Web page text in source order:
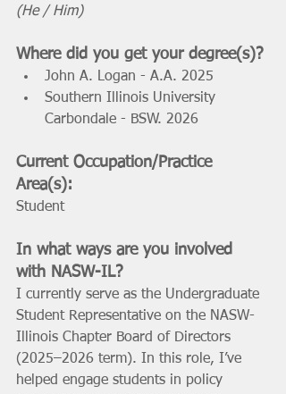
(He / Him)
Where did you get your degree(s)?
John A. Logan - A.A. 2025
Southern Illinois University
Carbondale - BSW. 2026
Current Occupation/Practice
Area(s):
Student
In what ways are you involved
with NASW-IL?
I currently serve as the Undergraduate
Student Representative on the NASW-
Illinois Chapter Board of Directors
(2025–2026 term). In this role, I’ve
helped engage students in policy